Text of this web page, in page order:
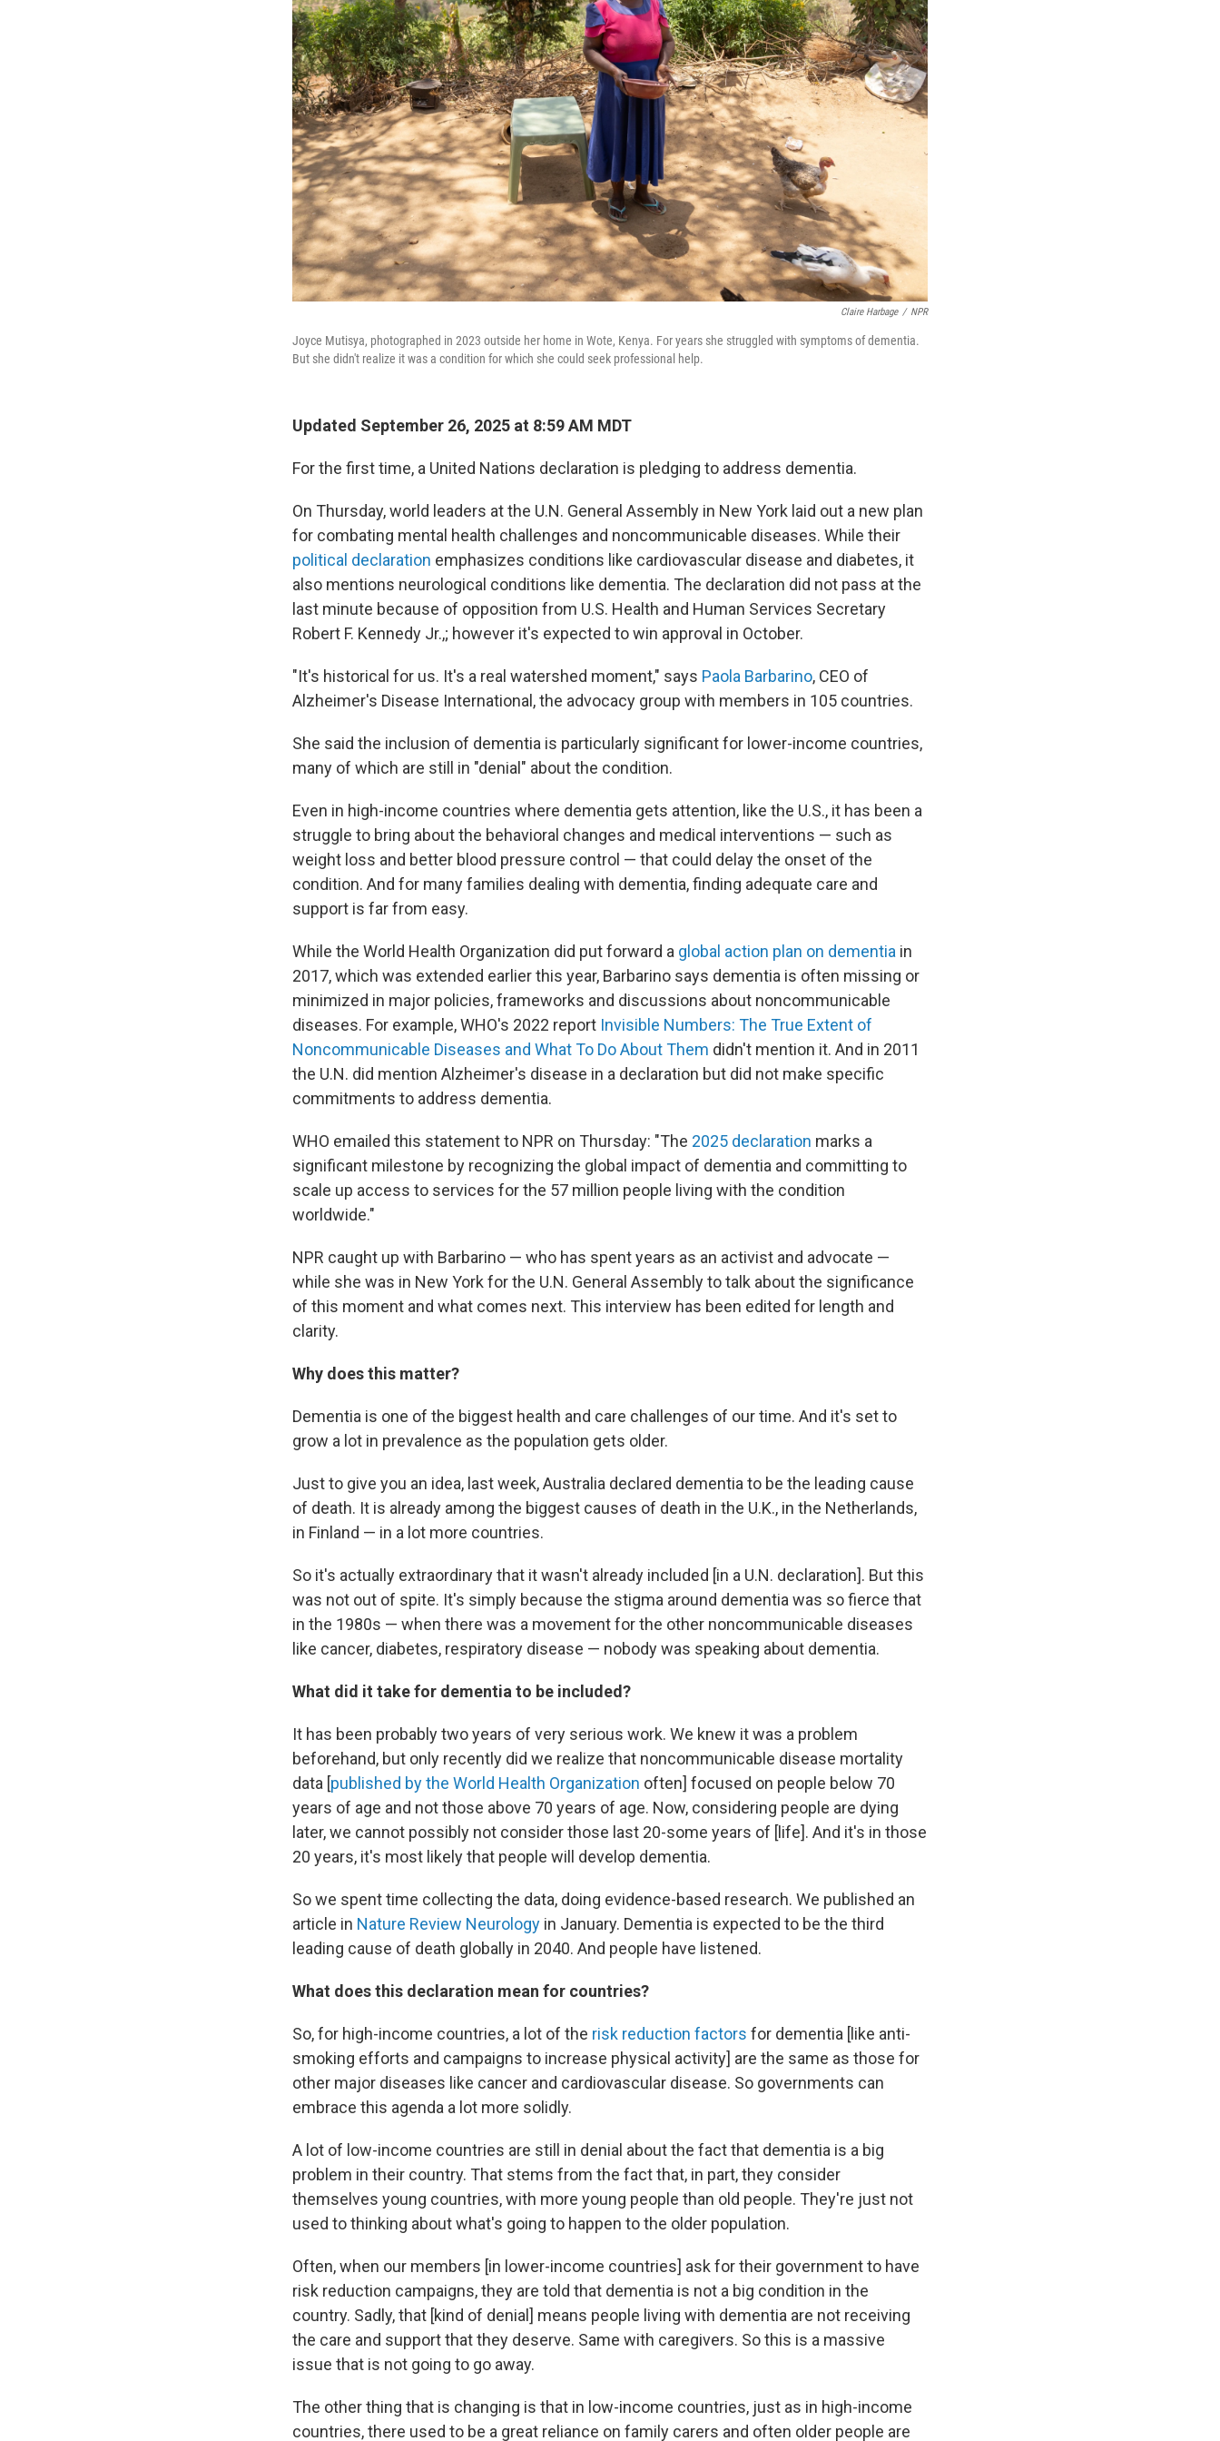
Claire Harbage / NPR
Joyce Mutisya, photographed in 2023 outside her home in Wote, Kenya. For years she struggled with symptoms of dementia.
But she didn't realize it was a condition for which she could seek professional help.
Updated September 26, 2025 at 8:59 AM MDT
For the first time, a United Nations declaration is pledging to address dementia.
On Thursday, world leaders at the U.N. General Assembly in New York laid out a new plan
for combating mental health challenges and noncommunicable diseases. While their
political declaration emphasizes conditions like cardiovascular disease and diabetes, it
also mentions neurological conditions like dementia. The declaration did not pass at the
last minute because of opposition from U.S. Health and Human Services Secretary
Robert F. Kennedy Jr.,; however it's expected to win approval in October.
"It's historical for us. It's a real watershed moment," says Paola Barbarino, CEO of
Alzheimer's Disease International, the advocacy group with members in 105 countries.
She said the inclusion of dementia is particularly significant for lower-income countries,
many of which are still in "denial" about the condition.
Even in high-income countries where dementia gets attention, like the U.S., it has been a
struggle to bring about the behavioral changes and medical interventions — such as
weight loss and better blood pressure control — that could delay the onset of the
condition. And for many families dealing with dementia, finding adequate care and
support is far from easy.
While the World Health Organization did put forward a global action plan on dementia in
2017, which was extended earlier this year, Barbarino says dementia is often missing or
minimized in major policies, frameworks and discussions about noncommunicable
diseases. For example, WHO's 2022 report Invisible Numbers: The True Extent of
Noncommunicable Diseases and What To Do About Them didn't mention it. And in 2011
the U.N. did mention Alzheimer's disease in a declaration but did not make specific
commitments to address dementia.
WHO emailed this statement to NPR on Thursday: "The 2025 declaration marks a
significant milestone by recognizing the global impact of dementia and committing to
scale up access to services for the 57 million people living with the condition
worldwide."
NPR caught up with Barbarino — who has spent years as an activist and advocate —
while she was in New York for the U.N. General Assembly to talk about the significance
of this moment and what comes next. This interview has been edited for length and
clarity.
Why does this matter?
Dementia is one of the biggest health and care challenges of our time. And it's set to
grow a lot in prevalence as the population gets older.
Just to give you an idea, last week, Australia declared dementia to be the leading cause
of death. It is already among the biggest causes of death in the U.K., in the Netherlands,
in Finland — in a lot more countries.
So it's actually extraordinary that it wasn't already included [in a U.N. declaration]. But this
was not out of spite. It's simply because the stigma around dementia was so fierce that
in the 1980s — when there was a movement for the other noncommunicable diseases
like cancer, diabetes, respiratory disease — nobody was speaking about dementia.
What did it take for dementia to be included?
It has been probably two years of very serious work. We knew it was a problem
beforehand, but only recently did we realize that noncommunicable disease mortality
data [published by the World Health Organization often] focused on people below 70
years of age and not those above 70 years of age. Now, considering people are dying
later, we cannot possibly not consider those last 20-some years of [life]. And it's in those
20 years, it's most likely that people will develop dementia.
So we spent time collecting the data, doing evidence-based research. We published an
article in Nature Review Neurology in January. Dementia is expected to be the third
leading cause of death globally in 2040. And people have listened.
What does this declaration mean for countries?
So, for high-income countries, a lot of the risk reduction factors for dementia [like anti-
smoking efforts and campaigns to increase physical activity] are the same as those for
other major diseases like cancer and cardiovascular disease. So governments can
embrace this agenda a lot more solidly.
A lot of low-income countries are still in denial about the fact that dementia is a big
problem in their country. That stems from the fact that, in part, they consider
themselves young countries, with more young people than old people. They're just not
used to thinking about what's going to happen to the older population.
Often, when our members [in lower-income countries] ask for their government to have
risk reduction campaigns, they are told that dementia is not a big condition in the
country. Sadly, that [kind of denial] means people living with dementia are not receiving
the care and support that they deserve. Same with caregivers. So this is a massive
issue that is not going to go away.
The other thing that is changing is that in low-income countries, just as in high-income
countries, there used to be a great reliance on family carers and often older people are